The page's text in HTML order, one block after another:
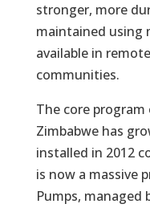
stronger, more
maintained using
available in
communities.
The core
Zimbabwe has
installed in 2012
is now a massive
Pumps, managed